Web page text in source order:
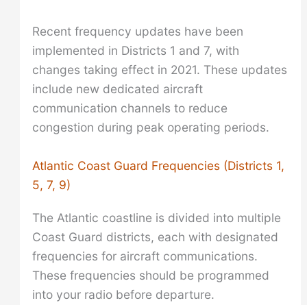
Recent frequency updates have been
implemented in Districts 1 and 7, with
changes taking effect in 2021. These updates
include new dedicated aircraft
communication channels to reduce
congestion during peak operating periods.
Atlantic Coast Guard Frequencies (Districts 1,
5, 7, 9)
The Atlantic coastline is divided into multiple
Coast Guard districts, each with designated
frequencies for aircraft communications.
These frequencies should be programmed
into your radio before departure.